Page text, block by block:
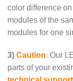
color difference
modules of the
modules for one
3) Caution: Our
parts of your